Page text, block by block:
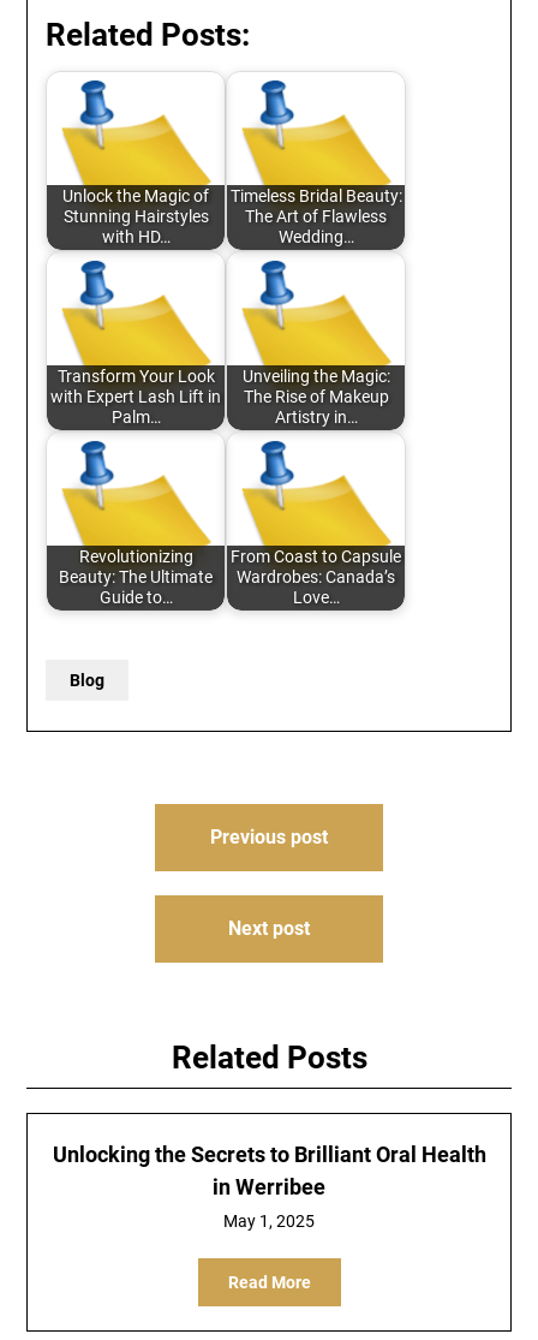
Related Posts:
Unlock the Magic of
Stunning Hairstyles
with HD…
Timeless Bridal Beauty:
The Art of Flawless
Wedding…
Transform Your Look
with Expert Lash Lift in
Palm…
Unveiling the Magic:
The Rise of Makeup
Artistry in…
Revolutionizing
Beauty: The Ultimate
Guide to…
From Coast to Capsule
Wardrobes: Canada’s
Love…
Blog
Previous post
Next post
Related Posts
Unlocking the Secrets to Brilliant Oral Health
in Werribee
May 1, 2025
Read More